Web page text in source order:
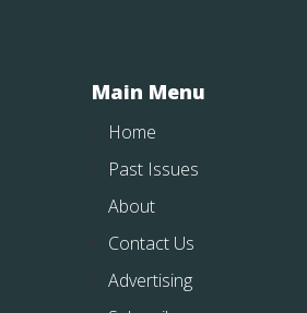
Main Menu
Home
Past Issues
About
Contact Us
Advertising